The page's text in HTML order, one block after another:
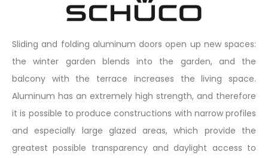
Sliding and folding aluminum doors open up new spaces:
the winter garden blends into the garden, and the
balcony with the terrace increases the living space.
Aluminum has an extremely high strength, and therefore
it is possible to produce constructions with narrow profiles
and especially large glazed areas, which provide the
greatest possible transparency and daylight access to